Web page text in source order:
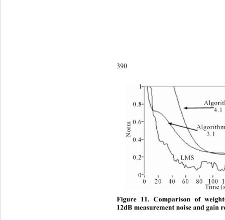
390
Figure 11. Comparison of
12dB measurement noise and gain